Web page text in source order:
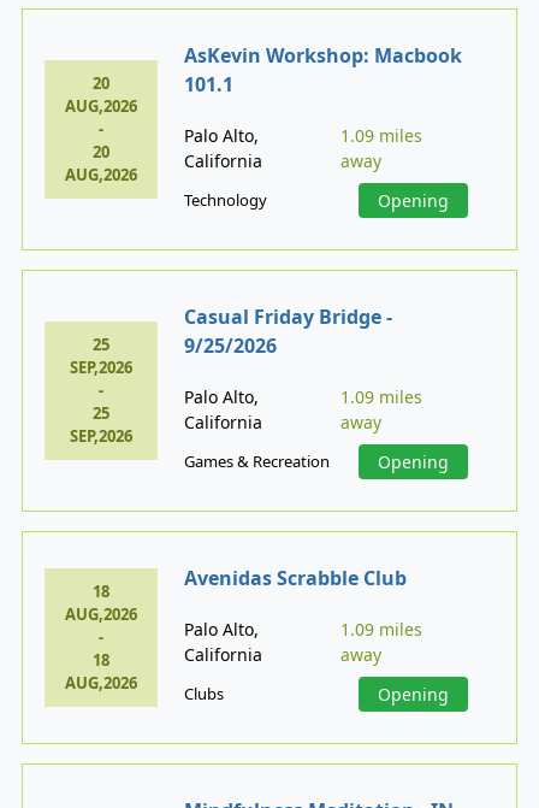
20
AUG,2026
-
20
AUG,2026
AsKevin Workshop: Macbook
101.1
Palo Alto,
California
1.09 miles
away
Technology Opening
25
SEP,2026
-
25
SEP,2026
Casual Friday Bridge -
9/25/2026
Palo Alto,
California
1.09 miles
away
Games & Recreation Opening
18
AUG,2026
-
18
AUG,2026
Avenidas Scrabble Club
Palo Alto,
California
1.09 miles
away
Clubs Opening